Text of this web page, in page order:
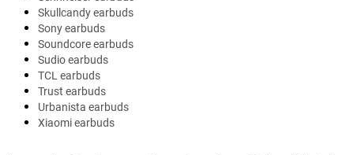
Skullcandy earbuds
Sony earbuds
Soundcore earbuds
Sudio earbuds
TCL earbuds
Trust earbuds
Urbanista earbuds
Xiaomi earbuds